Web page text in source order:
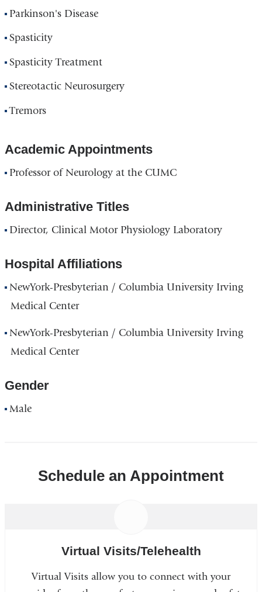
Parkinson's Disease
Spasticity
Spasticity Treatment
Stereotactic Neurosurgery
Tremors
Academic Appointments
Professor of Neurology at the CUMC
Administrative Titles
Director, Clinical Motor Physiology Laboratory
Hospital Affiliations
NewYork-Presbyterian / Columbia University Irving
Medical Center
NewYork-Presbyterian / Columbia University Irving
Medical Center
Gender
Male
Schedule an Appointment
Virtual Visits/Telehealth
Virtual Visits allow you to connect with your